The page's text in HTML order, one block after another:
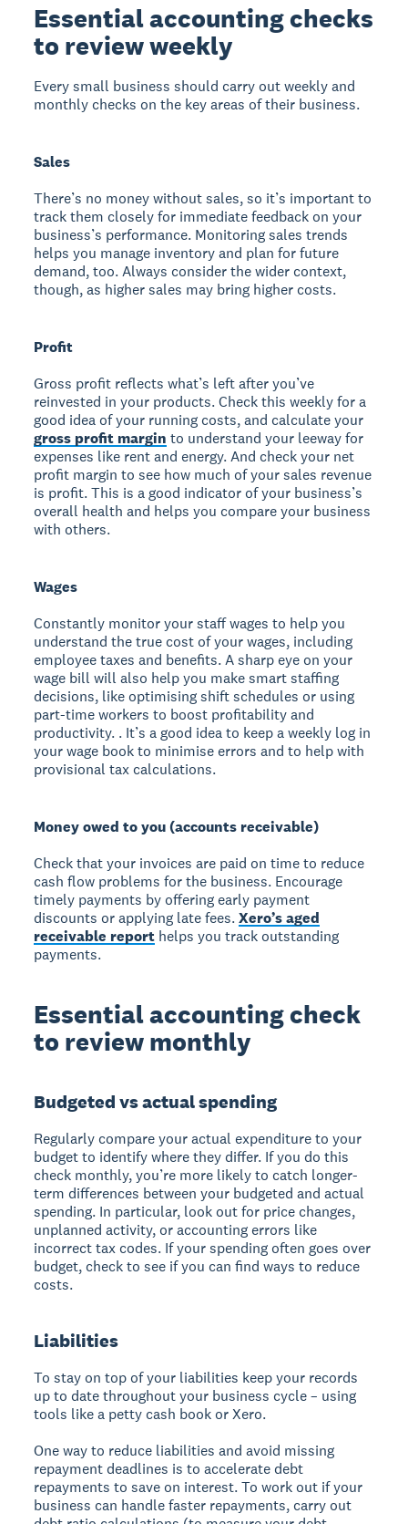
Essential accounting checks
to review weekly
Every small business should carry out weekly and
monthly checks on the key areas of their business.
Sales
There’s no money without sales, so it’s important to
track them closely for immediate feedback on your
business’s performance. Monitoring sales trends
helps you manage inventory and plan for future
demand, too. Always consider the wider context,
though, as higher sales may bring higher costs.
Profit
Gross profit reflects what’s left after you’ve
reinvested in your products. Check this weekly for a
good idea of your running costs, and calculate your
gross profit margin to understand your leeway for
expenses like rent and energy. And check your net
profit margin to see how much of your sales revenue
is profit. This is a good indicator of your business’s
overall health and helps you compare your business
with others.
Wages
Constantly monitor your staff wages to help you
understand the true cost of your wages, including
employee taxes and benefits. A sharp eye on your
wage bill will also help you make smart staffing
decisions, like optimising shift schedules or using
part-time workers to boost profitability and
productivity. . It’s a good idea to keep a weekly log in
your wage book to minimise errors and to help with
provisional tax calculations.
Money owed to you (accounts receivable)
Check that your invoices are paid on time to reduce
cash flow problems for the business. Encourage
timely payments by offering early payment
discounts or applying late fees.Xero’s aged
receivable report helps you track outstanding
payments.
Essential accounting check
to review monthly
Budgeted vs actual spending
Regularly compare your actual expenditure to your
budget to identify where they differ. If you do this
check monthly, you’re more likely to catch longer-
term differences between your budgeted and actual
spending. In particular, look out for price changes,
unplanned activity, or accounting errors like
incorrect tax codes. If your spending often goes over
budget, check to see if you can find ways to reduce
costs.
Liabilities
To stay on top of your liabilities keep your records
up to date throughout your business cycle – using
tools like a petty cash book or Xero.
One way to reduce liabilities and avoid missing
repayment deadlines is to accelerate debt
repayments to save on interest. To work out if your
business can handle faster repayments, carry out